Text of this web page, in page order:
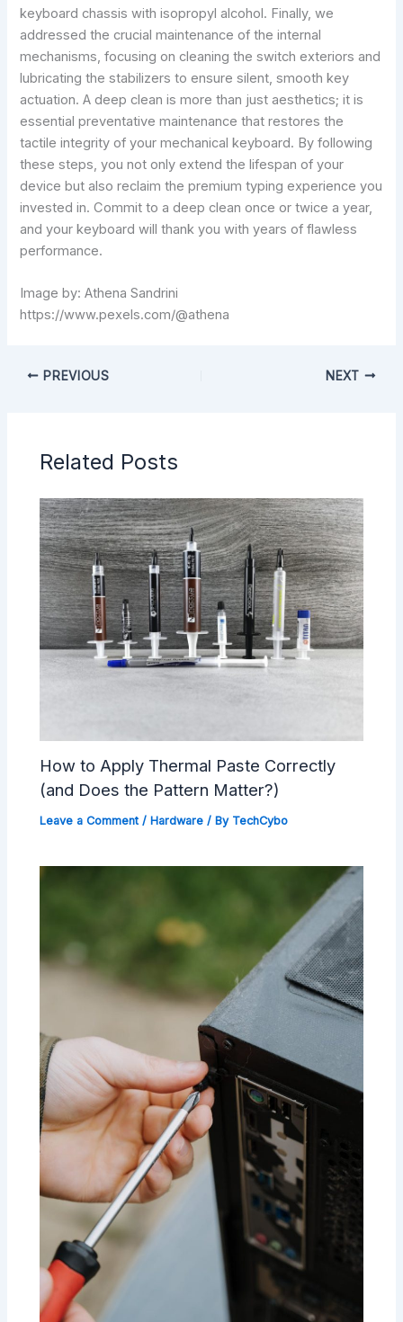
keyboard chassis with isopropyl alcohol. Finally, we
addressed the crucial maintenance of the internal
mechanisms, focusing on cleaning the switch exteriors and
lubricating the stabilizers to ensure silent, smooth key
actuation. A deep clean is more than just aesthetics; it is
essential preventative maintenance that restores the
tactile integrity of your mechanical keyboard. By following
these steps, you not only extend the lifespan of your
device but also reclaim the premium typing experience you
invested in. Commit to a deep clean once or twice a year,
and your keyboard will thank you with years of flawless
performance.
Image by: Athena Sandrini
https://www.pexels.com/@athena
PREVIOUS NEXT
Related Posts
How to Apply Thermal Paste Correctly
(and Does the Pattern Matter?)
Leave a Comment / Hardware / By TechCybo